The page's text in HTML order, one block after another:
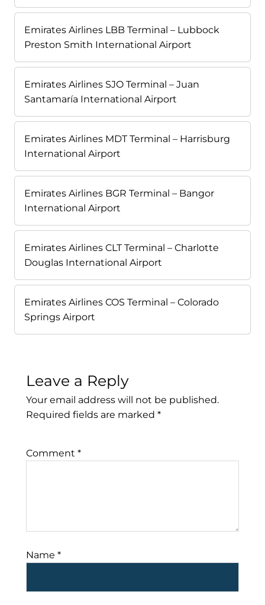
Emirates Airlines LBB Terminal – Lubbock
Preston Smith International Airport
Emirates Airlines SJO Terminal – Juan
Santamaría International Airport
Emirates Airlines MDT Terminal – Harrisburg
International Airport
Emirates Airlines BGR Terminal – Bangor
International Airport
Emirates Airlines CLT Terminal – Charlotte
Douglas International Airport
Emirates Airlines COS Terminal – Colorado
Springs Airport
Leave a Reply
Your email address will not be published.
Required fields are marked *
Comment *
Name *